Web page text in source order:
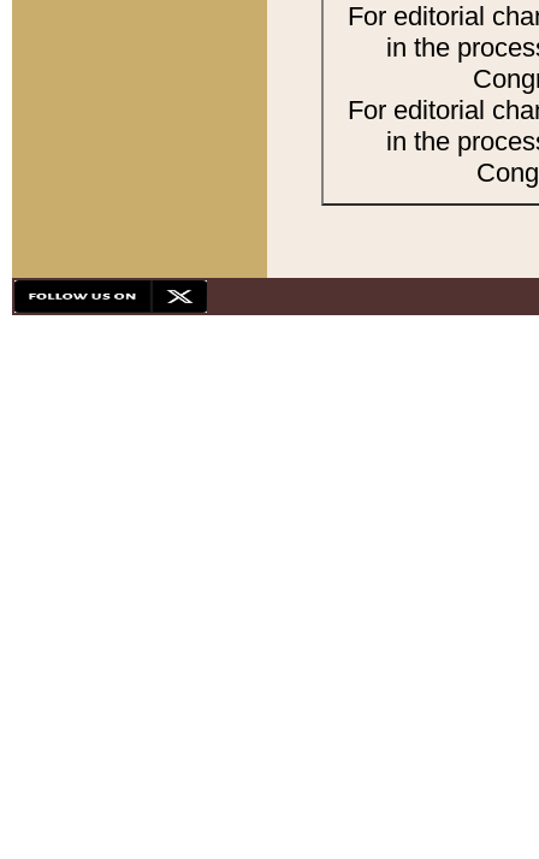
For editorial
in the
For editorial
in the